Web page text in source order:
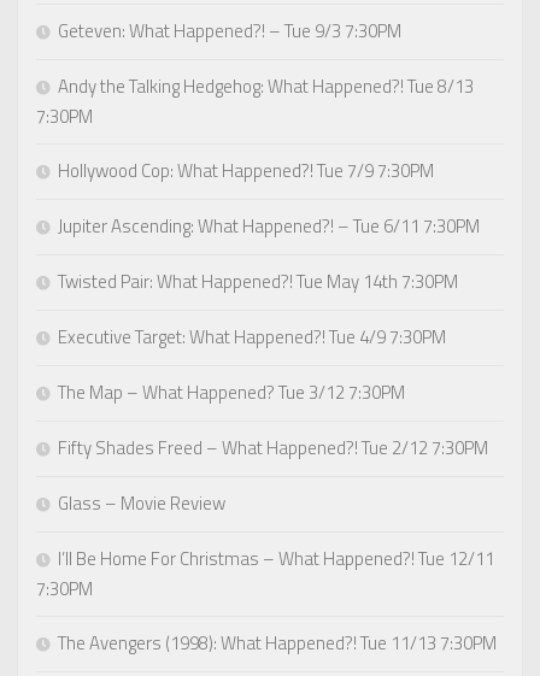
Geteven: What Happened?! – Tue 9/3 7:30PM
Andy the Talking Hedgehog: What Happened?! Tue 8/13
7:30PM
Hollywood Cop: What Happened?! Tue 7/9 7:30PM
Jupiter Ascending: What Happened?! – Tue 6/11 7:30PM
Twisted Pair: What Happened?! Tue May 14th 7:30PM
Executive Target: What Happened?! Tue 4/9 7:30PM
The Map – What Happened? Tue 3/12 7:30PM
Fifty Shades Freed – What Happened?! Tue 2/12 7:30PM
Glass – Movie Review
I’ll Be Home For Christmas – What Happened?! Tue 12/11
7:30PM
The Avengers (1998): What Happened?! Tue 11/13 7:30PM